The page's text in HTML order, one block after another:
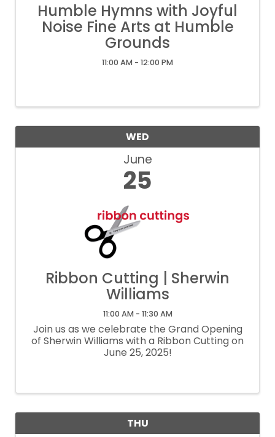
Humble Hymns with Joyful
Noise Fine Arts at Humble
Grounds
11:00 AM - 12:00 PM
WED
June
25
Ribbon Cutting | Sherwin
Williams
11:00 AM - 11:30 AM
Join us as we celebrate the Grand Opening
of Sherwin Williams with a Ribbon Cutting on
June 25, 2025!
THU